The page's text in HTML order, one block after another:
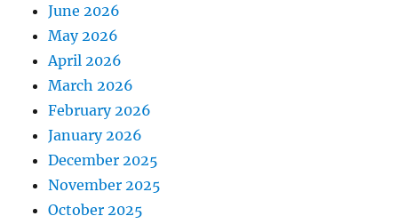
June 2026
May 2026
April 2026
March 2026
February 2026
January 2026
December 2025
November 2025
October 2025